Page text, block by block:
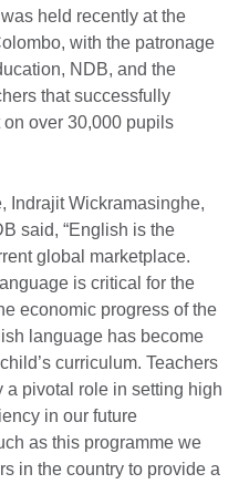
held recently at the
with the patronage
NDB, and the
that successfully
over 30,000 pupils
Indrajit Wickramasinghe,
said, “English is the
global marketplace.
is critical for the
economic progress of the
language has become
curriculum. Teachers
pivotal role in setting high
in our future
as this programme we
in the country to provide a